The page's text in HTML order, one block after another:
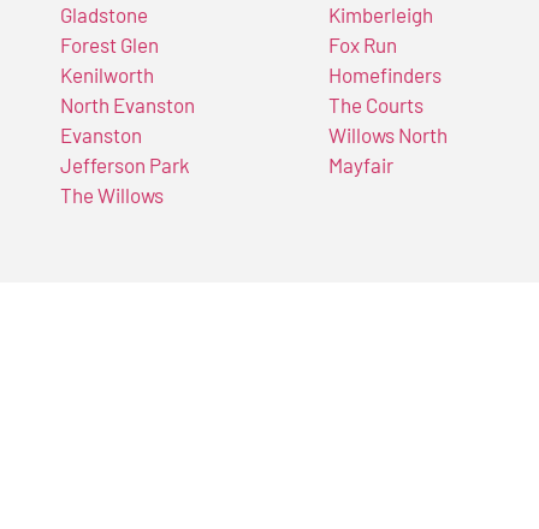
Gladstone
Forest Glen
Kenilworth
North Evanston
Evanston
Jefferson Park
The Willows
Kimberleigh
Fox Run
Homefinders
The Courts
Willows North
Mayfair